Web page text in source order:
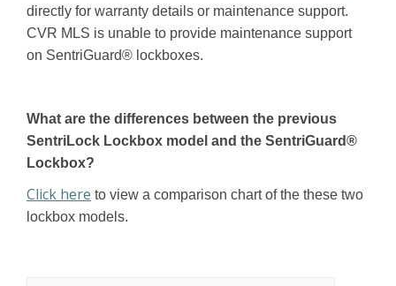
directly for warranty details or maintenance support.
CVR MLS is unable to provide maintenance support
on SentriGuard® lockboxes.
What are the differences between the previous
SentriLock Lockbox model and the SentriGuard®
Lockbox?
Click here to view a comparison chart of the these two
lockbox models.